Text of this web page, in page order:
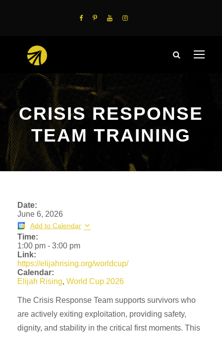
CRISIS RESPONSE
TEAM TRAINING
Date:
June 6, 2026
Add to Calendar
Time:
1:00 pm - 3:00 pm
Link:
https://elijahrising.org/worldcup/
Calendar:
Elijah Rising, World Cup 2026
The Crisis Response Team supports survivors who
are actively exiting exploitation, providing safety,
dignity, and stability in the critical first moments. This